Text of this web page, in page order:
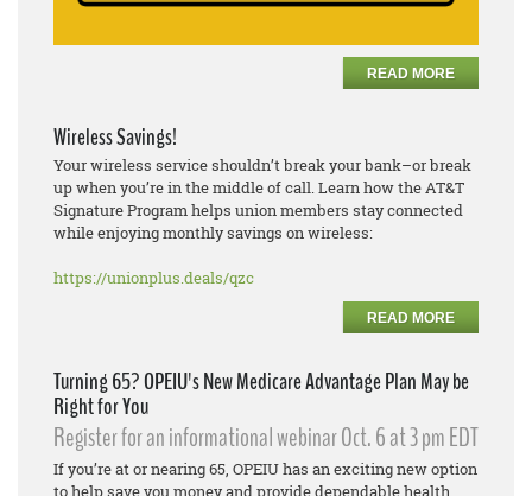
READ MORE
Wireless Savings!
Your wireless service shouldn’t break your bank–or break
up when you’re in the middle of call. Learn how the AT&T
Signature Program helps union members stay connected
while enjoying monthly savings on wireless:
https://unionplus.deals/qzc
READ MORE
Turning 65? OPEIU's New Medicare Advantage Plan May be
Right for You
Register for an informational webinar Oct. 6 at 3 pm EDT
If you’re at or nearing 65, OPEIU has an exciting new option
to help save you money and provide dependable health